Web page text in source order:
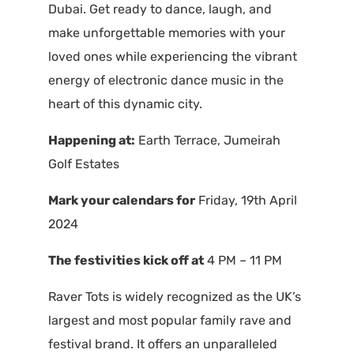
Dubai. Get ready to dance, laugh, and
make unforgettable memories with your
loved ones while experiencing the vibrant
energy of electronic dance music in the
heart of this dynamic city.
Happening at: Earth Terrace, Jumeirah
Golf Estates
Mark your calendars forFriday, 19th April
2024
The festivities kick off at4 PM – 11 PM
Raver Tots is widely recognized as the UK’s
largest and most popular family rave and
festival brand. It offers an unparalleled